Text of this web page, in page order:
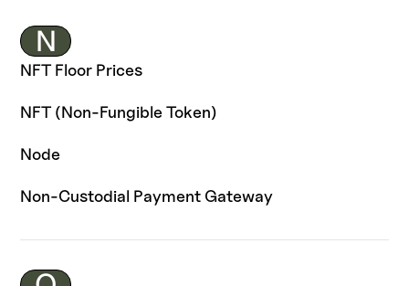
N
NFT Floor Prices
NFT (Non-Fungible Token)
Node
Non-Custodial Payment Gateway